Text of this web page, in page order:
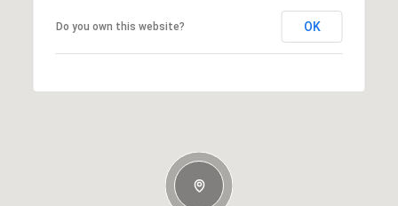
Do you own this website? OK